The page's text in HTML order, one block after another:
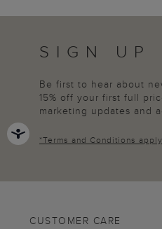
SIGN UP
Be first to hear about
15% off your first full
marketing updates and
*Terms and Conditions apply
CUSTOMER CARE